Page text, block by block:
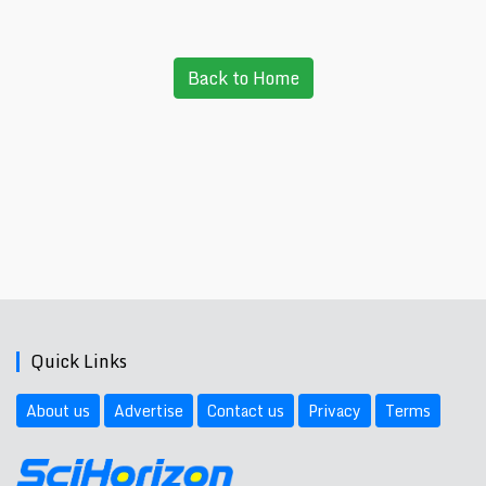
Back to Home
Quick Links
About us Advertise Contact us Privacy Terms